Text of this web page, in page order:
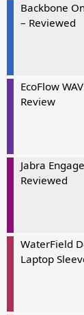
Backbone
– Reviewed
EcoFlow
Review
Jabra
Reviewed
WaterField
Laptop